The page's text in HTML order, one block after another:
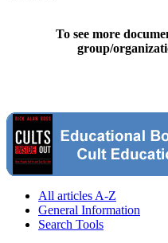
To see more
group/
All articles A-Z
General Information
Search Tools